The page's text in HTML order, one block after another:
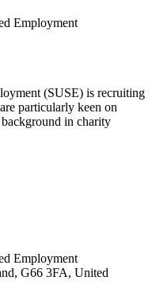
Employment
(SUSE) is recruiting
particularly keen on
in charity
Employment
G66 3FA, United